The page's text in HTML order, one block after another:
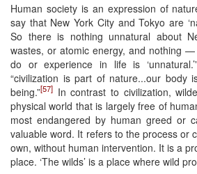
Human society is an expression of
say that New York City and Tokyo are
So there is nothing unnatural about
wastes, or atomic energy, and nothing
do or experience in life is
“civilization is part of nature...our body
being.”[57] In contrast to civilization,
physical world that is largely free of
most endangered by human greed or
valuable word. It refers to the process or
own, without human intervention. It is a
place. ‘The wilds’ is a place where wild